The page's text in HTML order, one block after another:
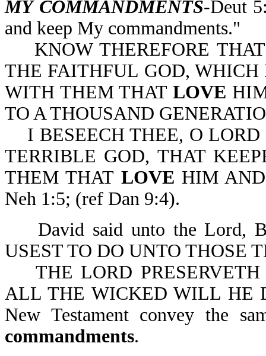
MY COMMANDMENTS-Deut
and keep My commandments."
KNOW THEREFORE
THE FAITHFUL GOD,
WITH THEM THAT LOVE
TO A THOUSAND
I BESEECH THEE, O LORD
TERRIBLE GOD, THAT
THEM THAT LOVE HIM
Neh 1:5; (ref Dan 9:4).
David said unto the Lord,
USEST TO DO UNTO THOSE
THE LORD
ALL THE WICKED WILL HE
New Testament convey the
commandments.